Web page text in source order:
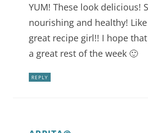
YUM! These look delicious!
nourishing and healthy!
great recipe girl!! I hope
a great rest of the week 🙂
REPLY